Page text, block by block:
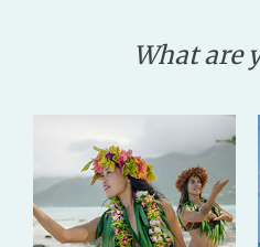
What are